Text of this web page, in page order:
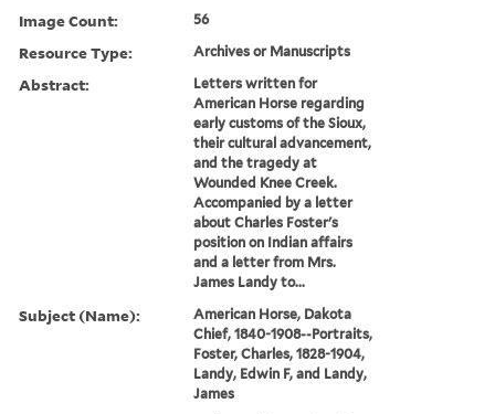
Image Count: 56
Resource Type: Archives or Manuscripts
Abstract:
Letters written for
American Horse regarding
early customs of the Sioux,
their cultural advancement,
and the tragedy at
Wounded Knee Creek.
Accompanied by a letter
about Charles Foster's
position on Indian affairs
and a letter from Mrs.
James Landy to...
Subject (Name):
American Horse, Dakota
Chief, 1840-1908--Portraits,
Foster, Charles, 1828-1904,
Landy, Edwin F, and Landy,
James